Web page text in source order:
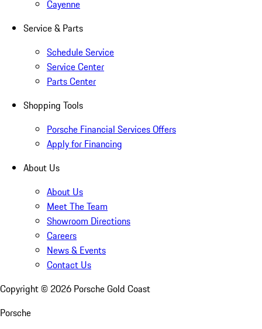
Cayenne
Service & Parts
Schedule Service
Service Center
Parts Center
Shopping Tools
Porsche Financial Services Offers
Apply for Financing
About Us
About Us
Meet The Team
Showroom Directions
Careers
News & Events
Contact Us
Copyright © 2026 Porsche Gold Coast
Porsche